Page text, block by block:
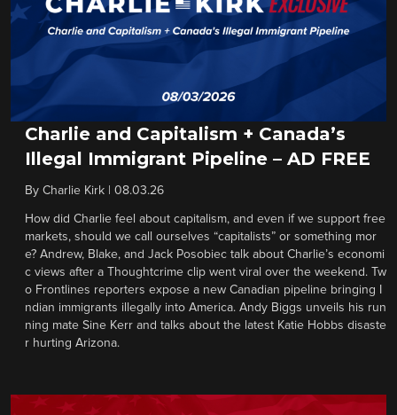
Charlie and Capitalism + Canada’s
Illegal Immigrant Pipeline – AD FREE
By Charlie Kirk 08.03.26
How did Charlie feel about capitalism, and even if we support free
markets, should we call ourselves “capitalists” or something mor
e? Andrew, Blake, and Jack Posobiec talk about Charlie’s economi
c views after a Thoughtcrime clip went viral over the weekend. Tw
o Frontlines reporters expose a new Canadian pipeline bringing I
ndian immigrants illegally into America. Andy Biggs unveils his run
ning mate Sine Kerr and talks about the latest Katie Hobbs disaste
r hurting Arizona.